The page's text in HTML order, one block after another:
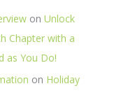
on Unlock
Chapter with a
as You Do!
on Holiday